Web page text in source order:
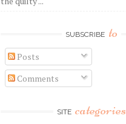
SUBSCRIBE to
Posts
Comments
SITE categories